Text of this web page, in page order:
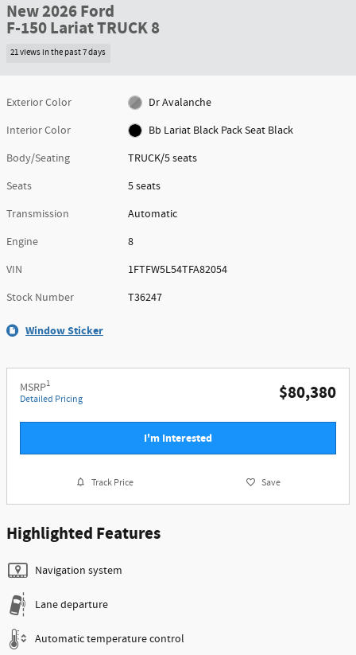
New 2026 Ford
F-150 Lariat TRUCK 8
21 views in the past 7 days
Exterior Color
Dr Avalanche
Interior Color
Bb Lariat Black Pack Seat Black
Body/Seating
TRUCK/5 seats
Seats
5 seats
Transmission
Automatic
Engine
8
VIN
1FTFW5L54TFA82054
Stock Number
T36247
Window Sticker
MSRP1
Detailed Pricing $80,380
I'm Interested
Track Price Save
Highlighted Features
Navigation system
Lane departure
Automatic temperature control